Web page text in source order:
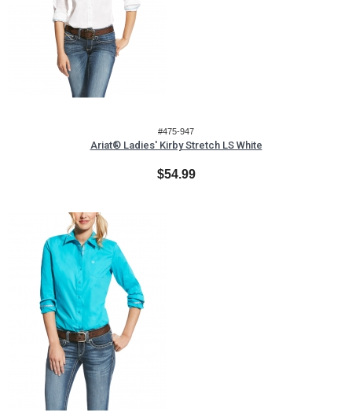
#475-947
Ariat® Ladies' Kirby Stretch LS White
$54.99